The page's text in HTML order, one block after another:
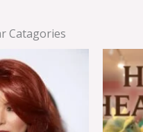
Catagories